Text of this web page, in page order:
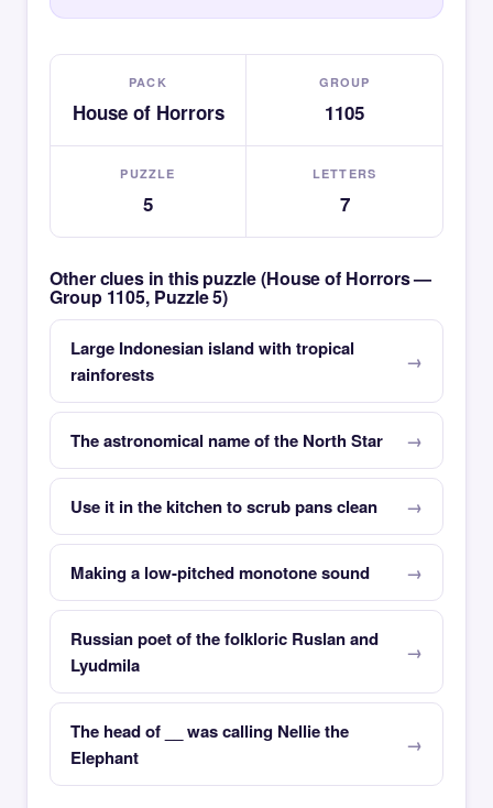
PACK
House of Horrors
GROUP
1105
PUZZLE
5
LETTERS
7
Other clues in this puzzle (House of Horrors —
Group 1105, Puzzle 5)
Large Indonesian island with tropical
rainforests
The astronomical name of the North Star
Use it in the kitchen to scrub pans clean
Making a low-pitched monotone sound
Russian poet of the folkloric Ruslan and
Lyudmila
The head of __ was calling Nellie the
Elephant